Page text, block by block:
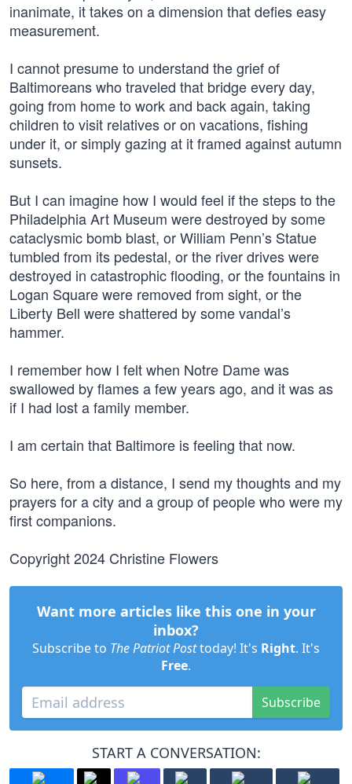
inanimate, it takes on a dimension that defies easy
measurement.
I cannot presume to understand the grief of
Baltimoreans who traveled that bridge every day,
going from home to work and back again, taking
children to visit relatives or on vacations, fishing
under it, or simply gazing at it framed against autumn
sunsets.
But I can imagine how I would feel if the steps to the
Philadelphia Art Museum were destroyed by some
cataclysmic bomb blast, or William Penn’s Statue
tumbled from its pedestal, or the river drives were
destroyed in catastrophic flooding, or the fountains in
Logan Square were removed from sight, or the
Liberty Bell were shattered by some vandal’s
hammer.
I remember how I felt when Notre Dame was
swallowed by flames a few years ago, and it was as
if I had lost a family member.
I am certain that Baltimore is feeling that now.
So here, from a distance, I send my thoughts and my
prayers for a city and a group of people who were my
first companions.
Copyright 2024 Christine Flowers
Want more articles like this one in your
inbox?
Subscribe to The Patriot Posttoday! It's Right. It's
Free.
Subscribe
START A CONVERSATION: